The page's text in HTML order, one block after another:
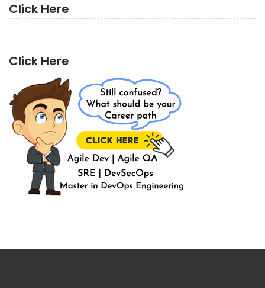
Click Here
Click Here